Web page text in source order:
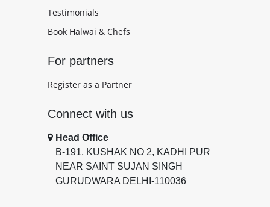
Testimonials
Book Halwai & Chefs
For partners
Register as a Partner
Connect with us
Head Office
B-191, KUSHAK NO 2, KADHI PUR
NEAR SAINT SUJAN SINGH
GURUDWARA DELHI-110036